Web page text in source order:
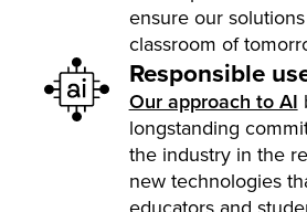
ensure our
classroom of
Responsible
Our approach to AI
longstanding
the industry in the
new technologies